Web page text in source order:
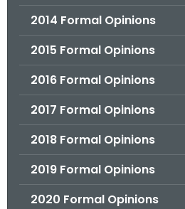
2014 Formal Opinions
2015 Formal Opinions
2016 Formal Opinions
2017 Formal Opinions
2018 Formal Opinions
2019 Formal Opinions
2020 Formal Opinions